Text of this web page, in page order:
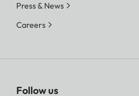
Press & News
Careers
Follow us